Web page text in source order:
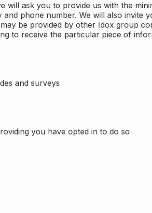
ask you to provide us with the
phone number. We will also invite
be provided by other Idox group
to receive the particular piece of
and surveys
you have opted in to do so